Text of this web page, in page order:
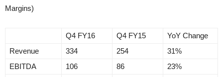
Margins)
Q4 FY16 Q4 FY15
YoY Change
Revenue
334 254
31%
EBITDA
106 86
23%